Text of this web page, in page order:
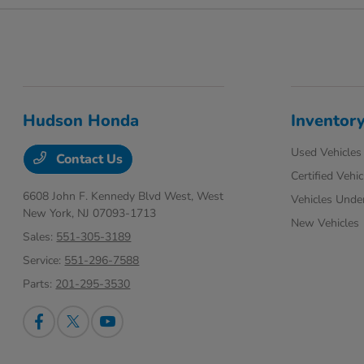
Hudson Honda
Contact Us
6608 John F. Kennedy Blvd West, West
New York, NJ 07093-1713
Sales: 551-305-3189
Service: 551-296-7588
Parts: 201-295-3530
Used Vehicles
Certified
Vehicles
New Vehicles